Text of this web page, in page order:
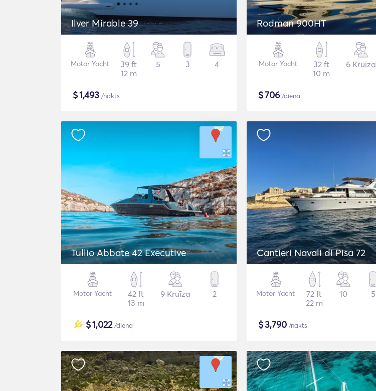
Ilver Mirable 39
Motor Yacht
39 ft
12 m
5 3 4
$1,493 /nakts
Rodman 900HT
Motor Yacht
32 ft
10 m
6 Kruīza
$706/diena
Tullio Abbate 42 Executive
Motor Yacht
42 ft
13 m
9 Kruīza 2
$1,022/diena
Cantieri Navali di Pisa 72
Motor Yacht
72 ft
22 m
10 5
$3,790 /nakts